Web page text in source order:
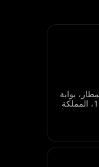
المطار، بوابة
الأعمال، صندوق بريد 93597، الرياض 11683، المملكة